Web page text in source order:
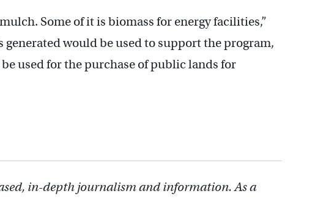
Some of it is biomass for energy facilities,”
generated would be used to support the program,
used for the purchase of public lands for
in-depth journalism and information. As a